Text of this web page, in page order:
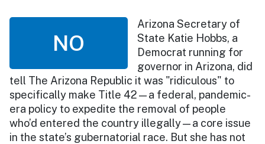
NO
Arizona Secretary of
State Katie Hobbs, a
Democrat running for
governor in Arizona, did
tell The Arizona Republic it was "ridiculous" to
specifically make Title 42—a federal, pandemic-
era policy to expedite the removal of people
who’d entered the country illegally—a core issue
in the state’s gubernatorial race. But she has not